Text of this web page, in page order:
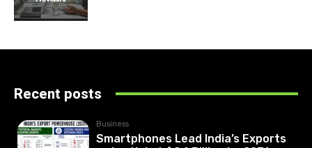
Recent posts
Business
Smartphones Lead India’s Exports